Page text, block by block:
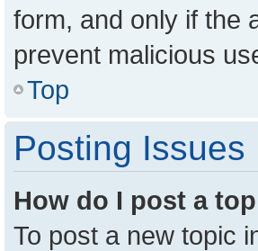
form, and only if the
prevent malicious
Top
Posting Issues
How do I post a
To post a new topic